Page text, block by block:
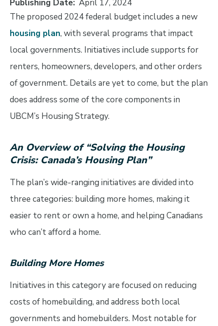
Publishing Date April 17, 2024
The proposed 2024 federal budget includes a new
housing plan, with several programs that impact
local governments. Initiatives include supports for
renters, homeowners, developers, and other orders
of government. Details are yet to come, but the plan
does address some of the core components in
UBCM’s Housing Strategy.
An Overview of “Solving the Housing
Crisis: Canada’s Housing Plan”
The plan’s wide-ranging initiatives are divided into
three categories: building more homes, making it
easier to rent or own a home, and helping Canadians
who can’t afford a home.
Building More Homes
Initiatives in this category are focused on reducing
costs of homebuilding, and address both local
governments and homebuilders. Most notable for